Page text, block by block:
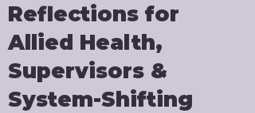
Reflections for
Allied Health,
Supervisors &
System-Shifting